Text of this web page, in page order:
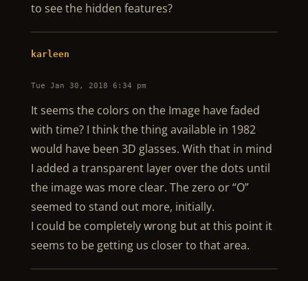
to see the hidden features?
karleen
Tue Jan 30, 2018 6:34 pm
It seems the colors on the Image have faded
with time? I think the thing available in 1982
would have been 3D glasses. With that in mind
I added a transparent layer over the dots until
the image was more clear. The zero or “O”
seemed to stand out more, initially.
I could be completely wrong but at this point it
seems to be getting us closer to that area.